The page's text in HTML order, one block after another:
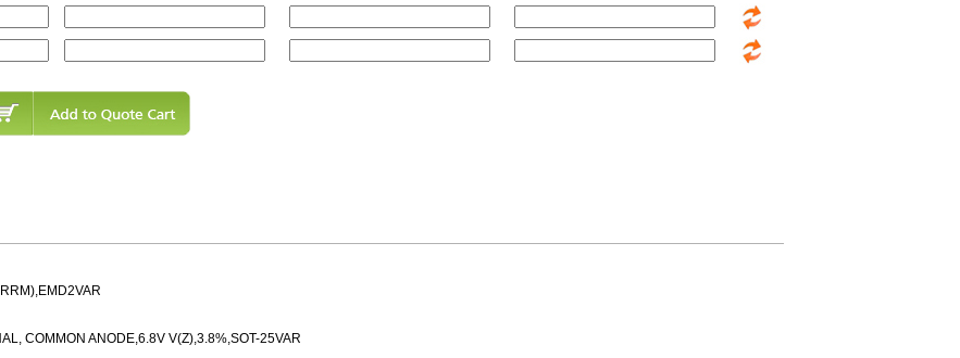
COMMON ANODE,6.8V V(Z),3.8%,SOT-25VAR